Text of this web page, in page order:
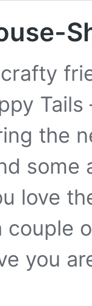
Tails
the
some
love
couple
you